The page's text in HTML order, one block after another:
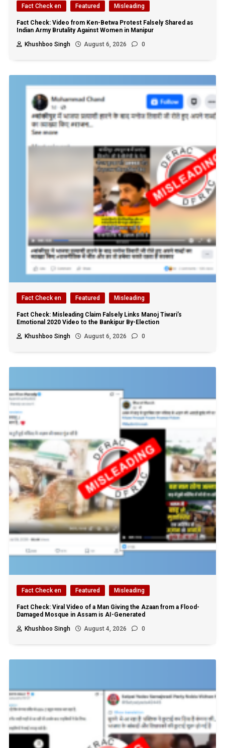
Fact Check en Featured Misleading
Fact Check: Video from Ken-Betwa Protest Falsely Shared as
Indian Army Brutality Against Women in Manipur
Khushboo Singh
August 6, 2026 0
Fact Check en Featured Misleading
Fact Check: Misleading Claim Falsely Links Manoj Tiwari’s
Emotional 2020 Video to the Bankipur By-Election
Khushboo Singh
August 6, 2026 0
Fact Check en Featured Misleading
Fact Check: Viral Video of a Man Giving the Azaan from a Flood-
Damaged Mosque in Assam is AI-Generated
Khushboo Singh
August 4, 2026 0